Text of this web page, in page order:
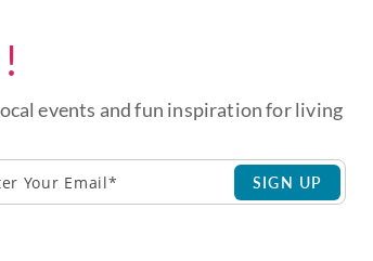
events and fun inspiration for living
SIGN UP